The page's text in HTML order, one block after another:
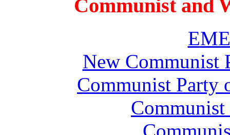
Communist and
New Communist
Communist Party